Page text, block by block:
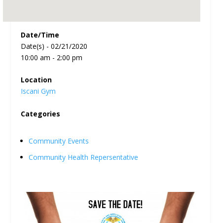
Date/Time
Date(s) - 02/21/2020
10:00 am - 2:00 pm
Location
Iscani Gym
Categories
Community Events
Community Health Repersentative